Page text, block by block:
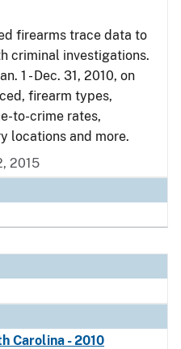
firearms trace data to
criminal investigations.
1 - Dec. 31, 2010, on
firearm types,
to-crime rates,
locations and more.
2015
Carolina - 2010